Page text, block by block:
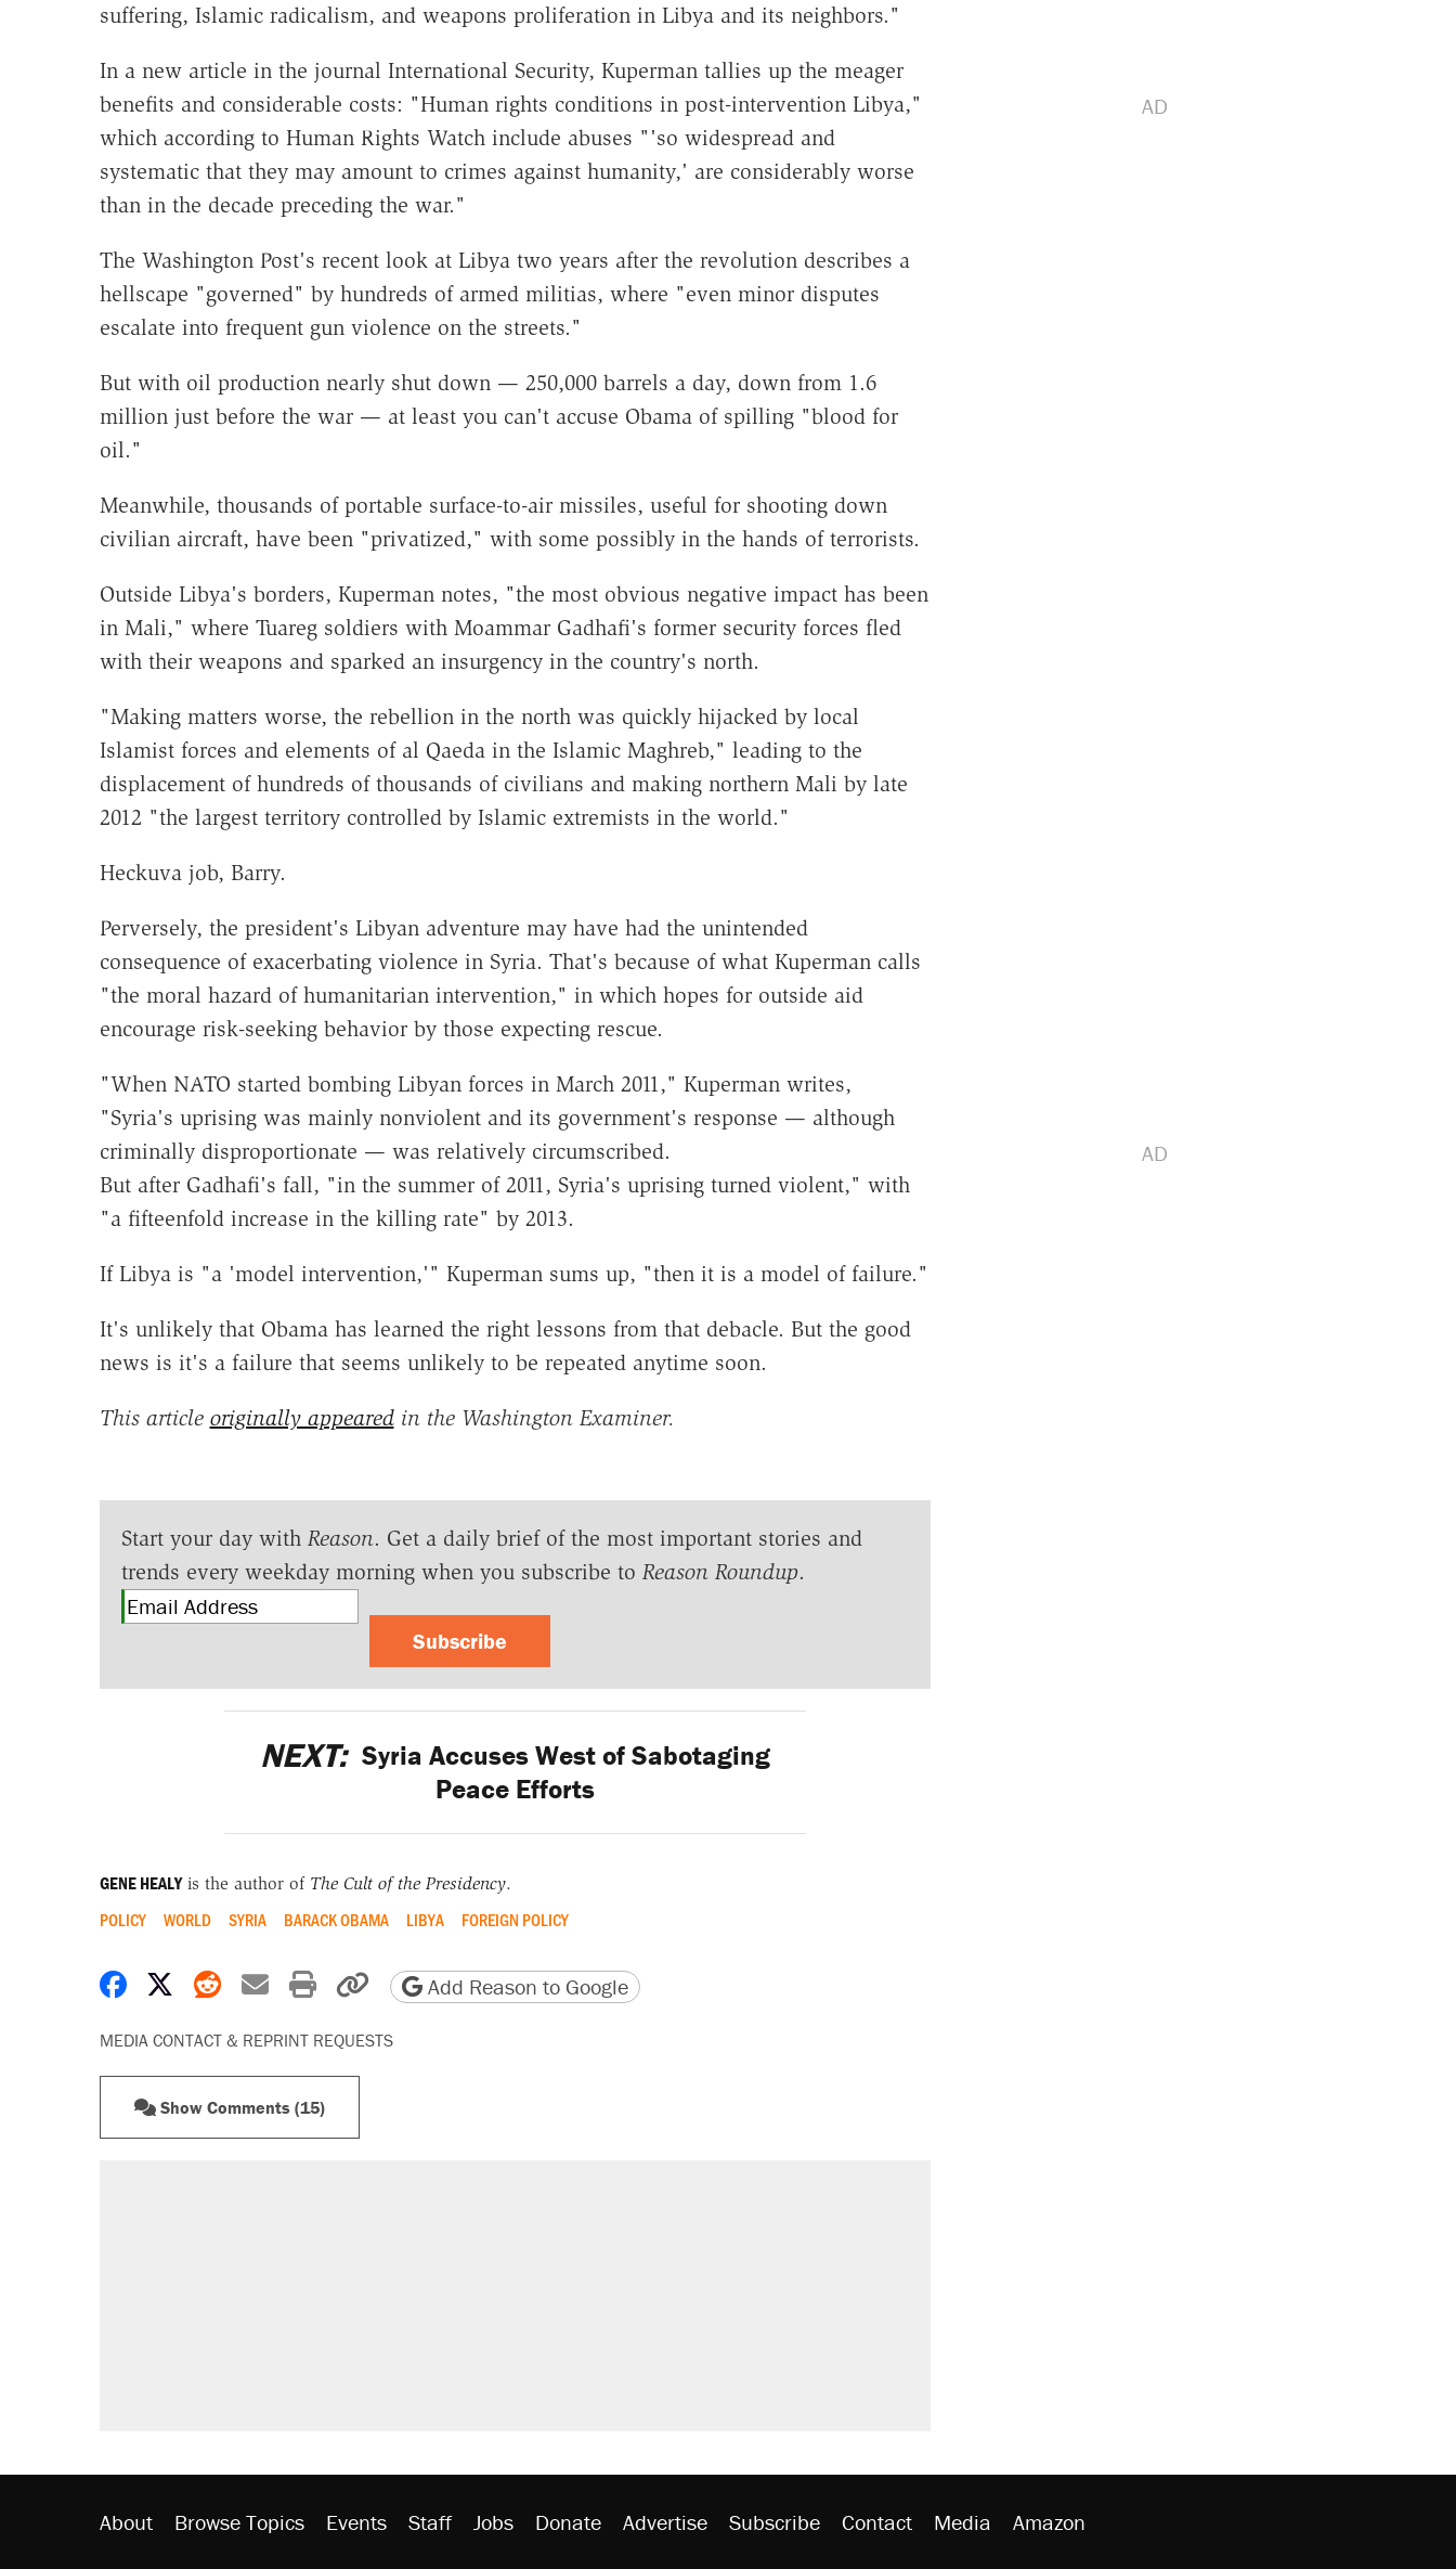
suffering, Islamic radicalism, and weapons proliferation in Libya and its neighbors."
In a new article in the journal International Security, Kuperman tallies up the meager
benefits and considerable costs: "Human rights conditions in post-intervention Libya,"
which according to Human Rights Watch include abuses "'so widespread and
systematic that they may amount to crimes against humanity,' are considerably worse
than in the decade preceding the war."
The Washington Post's recent look at Libya two years after the revolution describes a
hellscape "governed" by hundreds of armed militias, where "even minor disputes
escalate into frequent gun violence on the streets."
But with oil production nearly shut down — 250,000 barrels a day, down from 1.6
million just before the war — at least you can't accuse Obama of spilling "blood for
oil."
Meanwhile, thousands of portable surface-to-air missiles, useful for shooting down
civilian aircraft, have been "privatized," with some possibly in the hands of terrorists.
Outside Libya's borders, Kuperman notes, "the most obvious negative impact has been
in Mali," where Tuareg soldiers with Moammar Gadhafi's former security forces fled
with their weapons and sparked an insurgency in the country's north.
"Making matters worse, the rebellion in the north was quickly hijacked by local
Islamist forces and elements of al Qaeda in the Islamic Maghreb," leading to the
displacement of hundreds of thousands of civilians and making northern Mali by late
2012 "the largest territory controlled by Islamic extremists in the world."
Heckuva job, Barry.
Perversely, the president's Libyan adventure may have had the unintended
consequence of exacerbating violence in Syria. That's because of what Kuperman calls
"the moral hazard of humanitarian intervention," in which hopes for outside aid
encourage risk-seeking behavior by those expecting rescue.
"When NATO started bombing Libyan forces in March 2011," Kuperman writes,
"Syria's uprising was mainly nonviolent and its government's response — although
criminally disproportionate — was relatively circumscribed.
But after Gadhafi's fall, "in the summer of 2011, Syria's uprising turned violent," with
"a fifteenfold increase in the killing rate" by 2013.
If Libya is "a 'model intervention,'" Kuperman sums up, "then it is a model of failure."
It's unlikely that Obama has learned the right lessons from that debacle. But the good
news is it's a failure that seems unlikely to be repeated anytime soon.
This article originally appearedin the Washington Examiner.
Start your day with Reason. Get a daily brief of the most important stories and
trends every weekday morning when you subscribe to Reason Roundup.
Subscribe
NEXT: Syria Accuses West of Sabotaging
Peace Efforts
GENE HEALYis the author of The Cult of the Presidency.
POLICY WORLD SYRIA BARACK OBAMA LIBYA FOREIGN POLICY
Share on Facebook
Share on X
Share on Reddit
Share by email
Print friendly version
Copy page URL
Add Reason to Google
MEDIA CONTACT & REPRINT REQUESTS
Show Comments (15)
About Browse Topics Events Staff Jobs Donate Advertise Subscribe Contact Media Amazon